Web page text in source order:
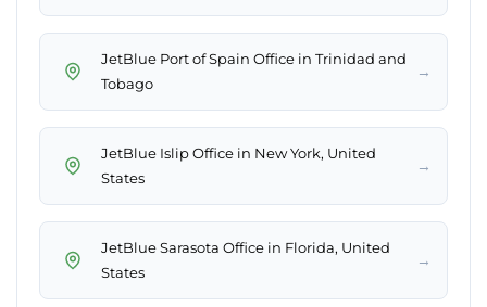
JetBlue Port of Spain Office in Trinidad and
Tobago
→
JetBlue Islip Office in New York, United
States
→
JetBlue Sarasota Office in Florida, United
States
→